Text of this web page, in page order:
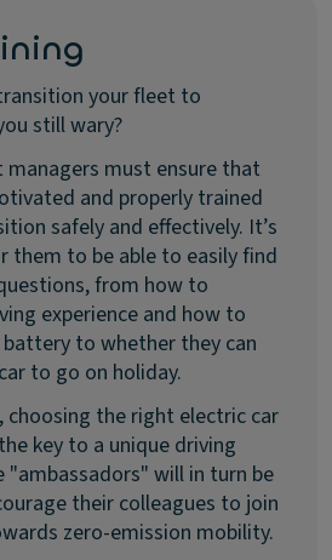
your fleet to
still wary?
managers must ensure that
and properly trained
safely and effectively. It’s
them to be able to easily find
from how to
experience and how to
to whether they can
to go on holiday.
choosing the right electric car
key to a unique driving
"ambassadors" will in turn be
their colleagues to join
zero-emission mobility.